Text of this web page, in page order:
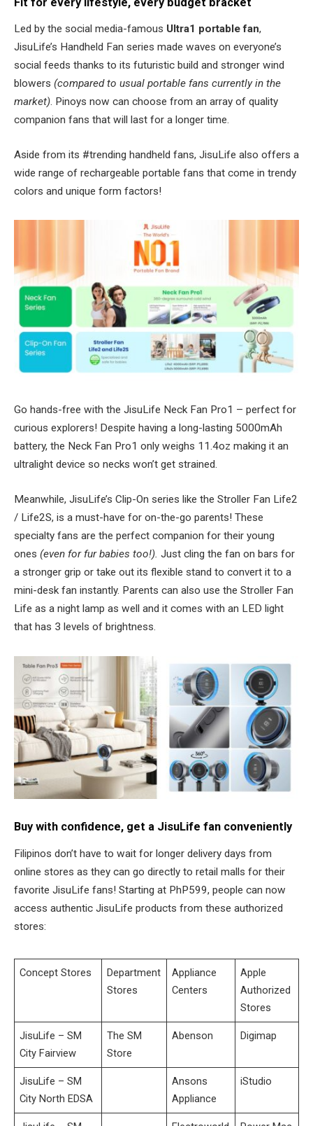
Led by the social media-famous Ultra1 portable fan,
JisuLife’s Handheld Fan series made waves on everyone’s
social feeds thanks to its futuristic build and stronger wind
blowers (compared to usual portable fans currently in the
market). Pinoys now can choose from an array of quality
companion fans that will last for a longer time.
Aside from its #trending handheld fans, JisuLife also offers a
wide range of rechargeable portable fans that come in trendy
colors and unique form factors!
Go hands-free with the JisuLife Neck Fan Pro1 – perfect for
curious explorers! Despite having a long-lasting 5000mAh
battery, the Neck Fan Pro1 only weighs 11.4oz making it an
ultralight device so necks won’t get strained.
Meanwhile, JisuLife’s Clip-On series like the Stroller Fan Life2
/ Life2S, is a must-have for on-the-go parents! These
specialty fans are the perfect companion for their young
ones (even for fur babies too!). Just cling the fan on bars for
a stronger grip or take out its flexible stand to convert it to a
mini-desk fan instantly. Parents can also use the Stroller Fan
Life as a night lamp as well and it comes with an LED light
that has 3 levels of brightness.
Buy with confidence, get a JisuLife fan conveniently
Filipinos don’t have to wait for longer delivery days from
online stores as they can go directly to retail malls for their
favorite JisuLife fans! Starting at PhP599, people can now
access authentic JisuLife products from these authorized
stores:
Concept Stores
Department
Stores
Appliance
Centers
Apple
Authorized
Stores
JisuLife – SM
City Fairview
The SM
Store
Abenson Digimap
JisuLife – SM
City North EDSA
Ansons
Appliance
iStudio